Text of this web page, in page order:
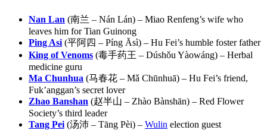
Nan Lan (南兰 – Nán Lán) – Miao Renfeng’s wife who
leaves him for Tian Guinong
Ping Asi (平阿四 – Píng Āsì) – Hu Fei’s humble foster father
King of Venoms (毒手药王 – Dúshǒu Yàowáng) – Herbal
medicine guru
Ma Chunhua (马春花 – Mǎ Chūnhuā) – Hu Fei’s friend,
Fuk’anggan’s secret lover
Zhao Banshan (赵半山 – Zhào Bànshān) – Red Flower
Society’s third leader
Tang Pei (汤沛 – Tāng Pèi) – Wulin election guest